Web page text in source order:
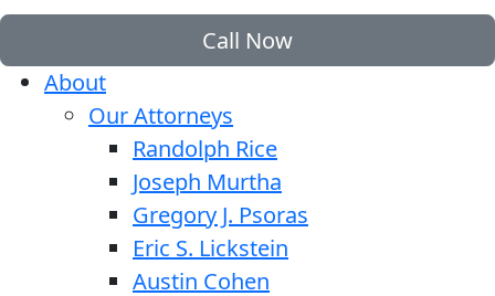
Call Now
About
Our Attorneys
Randolph Rice
Joseph Murtha
Gregory J. Psoras
Eric S. Lickstein
Austin Cohen